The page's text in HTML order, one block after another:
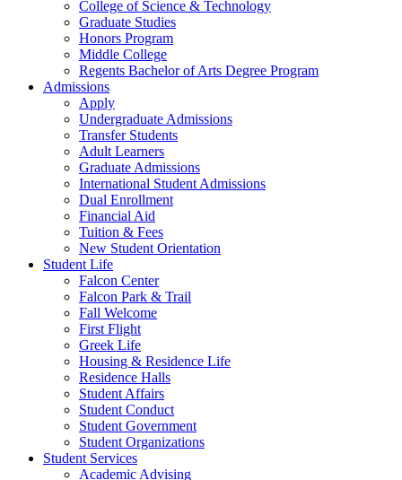
College of Science & Technology
Graduate Studies
Honors Program
Middle College
Regents Bachelor of Arts Degree Program
Admissions
Apply
Undergraduate Admissions
Transfer Students
Adult Learners
Graduate Admissions
International Student Admissions
Dual Enrollment
Financial Aid
Tuition & Fees
New Student Orientation
Student Life
Falcon Center
Falcon Park & Trail
Fall Welcome
First Flight
Greek Life
Housing & Residence Life
Residence Halls
Student Affairs
Student Conduct
Student Government
Student Organizations
Student Services
Academic Advising